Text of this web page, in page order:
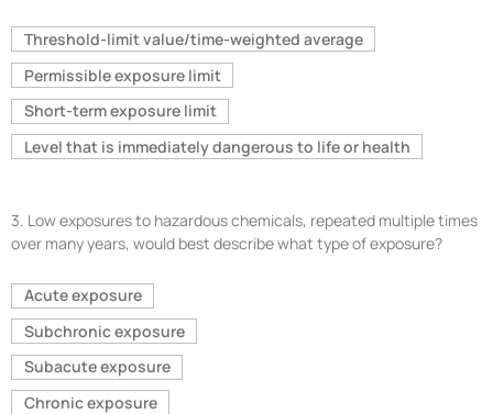
Threshold-limit value/time-weighted average
Permissible exposure limit
Short-term exposure limit
Level that is immediately dangerous to life or health
3. Low exposures to hazardous chemicals, repeated multiple times
over many years, would best describe what type of exposure?
Acute exposure
Subchronic exposure
Subacute exposure
Chronic exposure